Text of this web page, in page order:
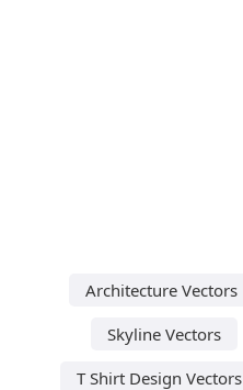
Architecture Vectors
Skyline Vectors
T Shirt Design Vectors